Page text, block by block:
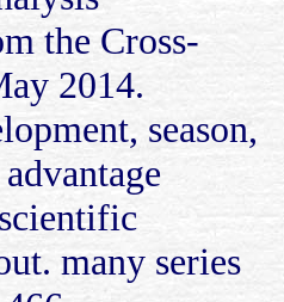
the Cross-
2014.
season,
many series